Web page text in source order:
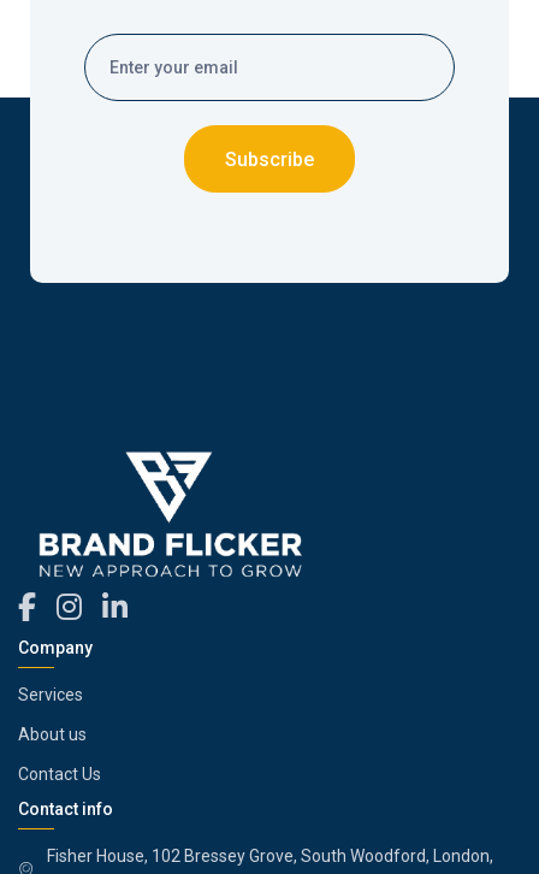
Subscribe
Company
Services
About us
Contact Us
Contact info
Fisher House, 102 Bressey Grove, South Woodford, London,